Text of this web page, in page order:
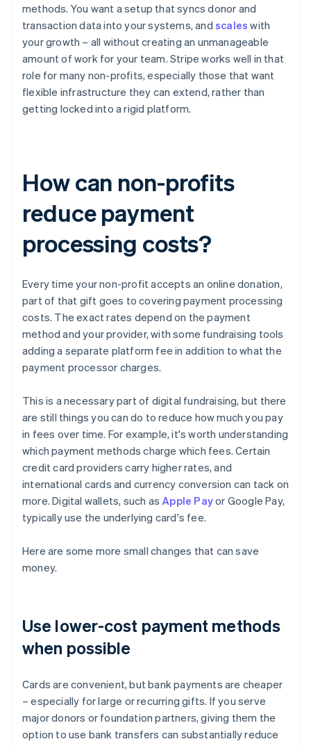
methods. You want a setup that syncs donor and
transaction data into your systems, and scales with
your growth – all without creating an unmanageable
amount of work for your team. Stripe works well in that
role for many non-profits, especially those that want
flexible infrastructure they can extend, rather than
getting locked into a rigid platform.
How can non-profits
reduce payment
processing costs?
Every time your non-profit accepts an online donation,
part of that gift goes to covering payment processing
costs. The exact rates depend on the payment
method and your provider, with some fundraising tools
adding a separate platform fee in addition to what the
payment processor charges.
This is a necessary part of digital fundraising, but there
are still things you can do to reduce how much you pay
in fees over time. For example, it's worth understanding
which payment methods charge which fees. Certain
credit card providers carry higher rates, and
international cards and currency conversion can tack on
more. Digital wallets, such asApple Payor Google Pay,
typically use the underlying card's fee.
Here are some more small changes that can save
money.
Use lower-cost payment methods
when possible
Cards are convenient, but bank payments are cheaper
– especially for large or recurring gifts. If you serve
major donors or foundation partners, giving them the
option to use bank transfers can substantially reduce